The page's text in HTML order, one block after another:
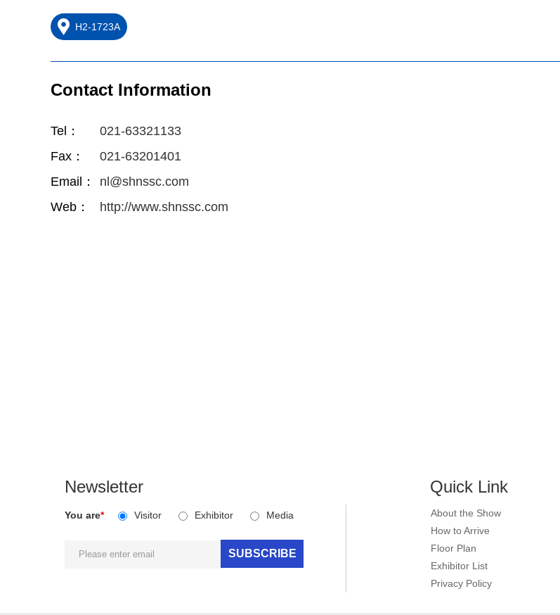
H2-1723A
Contact Information
Tel：
021-63321133
Fax：
021-63201401
Email：
nl@shnssc.com
Web：
http://www.shnssc.com
Newsletter
You are* Visitor Exhibitor Media
Quick Link
About the Show
How to Arrive
Floor Plan
Exhibitor List
Privacy Policy